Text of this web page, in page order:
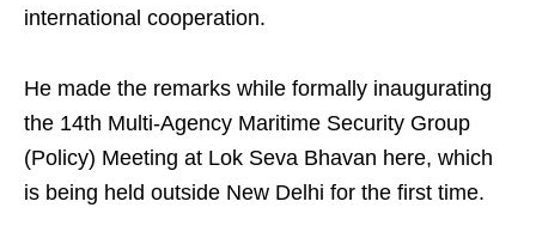
international cooperation.
He made the remarks while formally inaugurating
the 14th Multi-Agency Maritime Security Group
(Policy) Meeting at Lok Seva Bhavan here, which
is being held outside New Delhi for the first time.